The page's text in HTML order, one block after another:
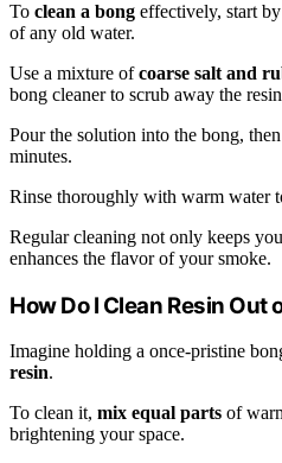
To clean a bong effectively, start
of any old water.
Use a mixture ofcoarse salt and
bong cleaner to scrub away the
Pour the solution into the bong,
minutes.
Rinse thoroughly with warm water
Regular cleaning not only keeps
enhances the flavor of your smoke.
How Do I Clean Resin Out
Imagine holding a once-pristine
resin.
To clean it, mix equal parts of
brightening your space.